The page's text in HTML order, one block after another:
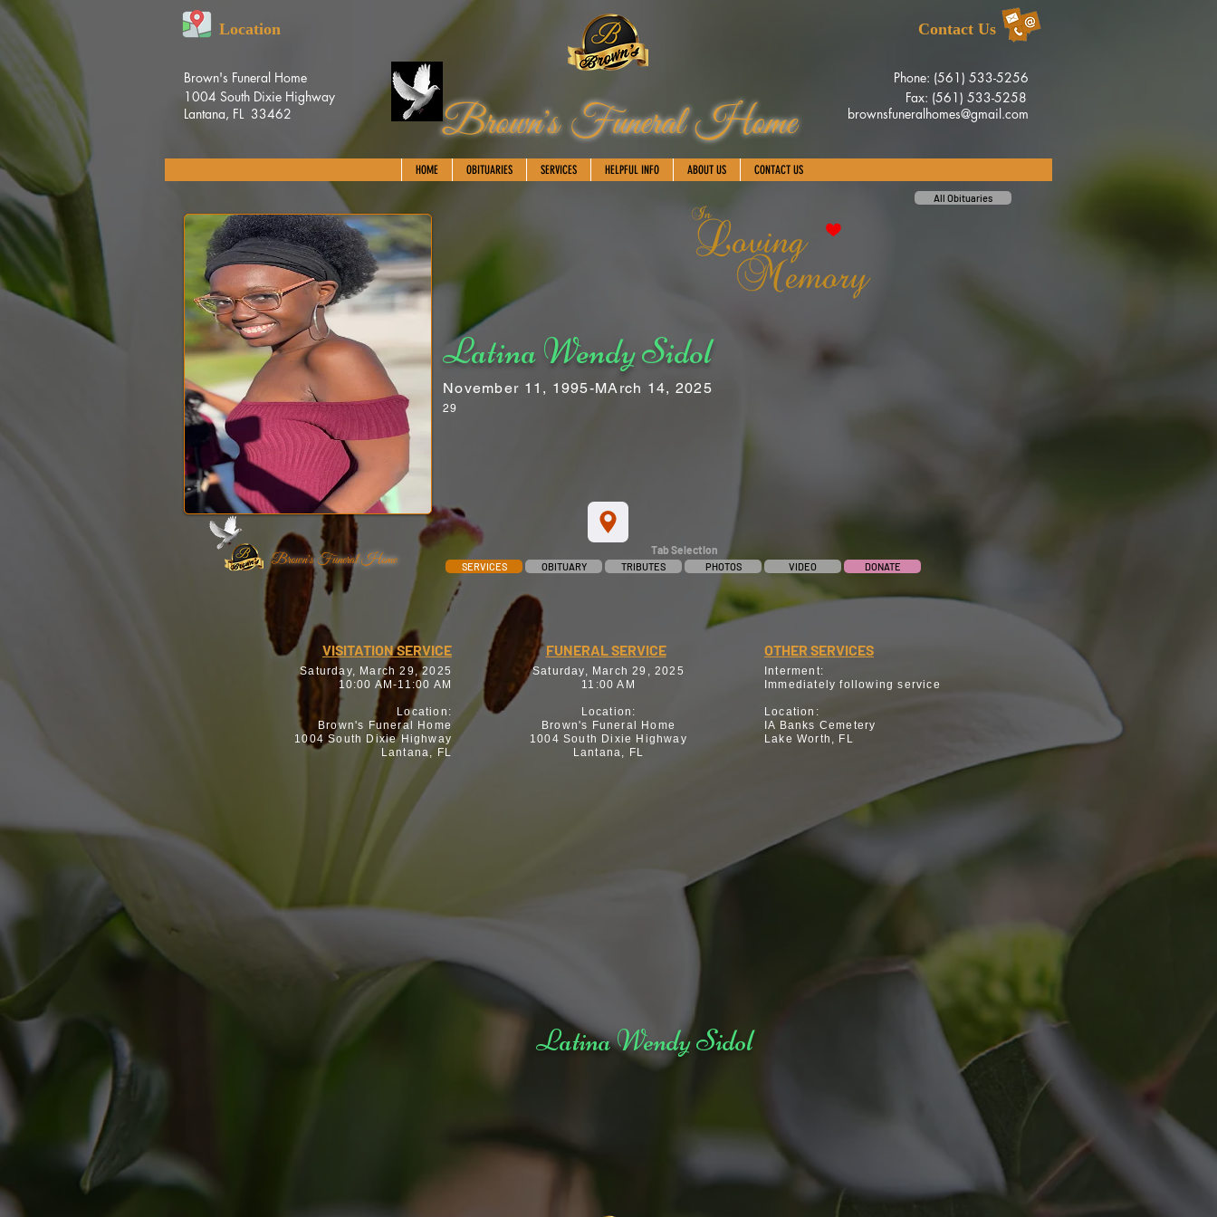
Brown's Funeral Home
Location
Brown's Funeral Home
1004 South Dixie Highway
Lantana, FL 33462
Phone: (561) 533-5256
Fax: (561) 533-5258
brownsfuneralhomes@gmail.com
Contact Us
HOME OBITUARIES SERVICES HELPFUL INFO ABOUT US CONTACT US
Brown's Funeral Home
All Obituaries
Latina Wendy Sidol
November 11, 1995-MArch 14, 2025
29
Tab Selection
SERVICES OBITUARY TRIBUTES PHOTOS VIDEO DONATE
VISITATION SERVICE
Saturday, March 29, 2025
10:00 AM-11:00 AM
Location:
Brown's Funeral Home
1004 South Dixie Highway
Lantana, FL
FUNERAL SERVICE
Saturday, March 29, 2025
11:00 AM
Location:
Brown's Funeral Home
1004 South Dixie Highway
Lantana, FL
OTHER SERVICES
Interment:
Immediately following service
Location:
IA Banks Cemetery
Lake Worth, FL
Latina Wendy Sidol